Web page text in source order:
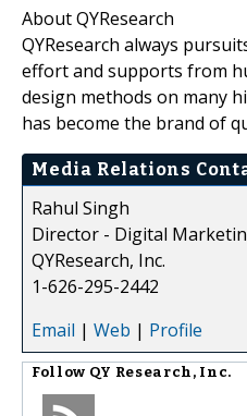
About QYResearch
QYResearch always
effort and supports from
design methods on many
has become the brand of
Media Relations
Rahul Singh
Director - Digital
QYResearch, Inc.
1-626-295-2442
Email | Web | Profile
Follow QY Research, Inc.